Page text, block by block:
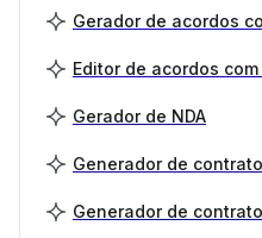
Gerador de acordos
Editor de acordos com
Gerador de NDA
Generador de
Generador de